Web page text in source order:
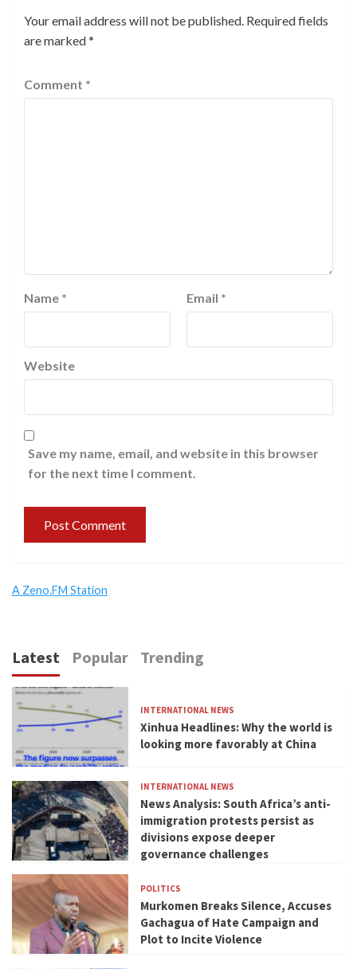
Your email address will not be published. Required fields
are marked*
Comment *
Name * Email *
Website
Save my name, email, and website in this browser
for the next time I comment.
A Zeno.FM Station
Latest Popular Trending
INTERNATIONAL NEWS
Xinhua Headlines: Why the world is
looking more favorably at China
INTERNATIONAL NEWS
News Analysis: South Africa’s anti-
immigration protests persist as
divisions expose deeper
governance challenges
POLITICS
Murkomen Breaks Silence, Accuses
Gachagua of Hate Campaign and
Plot to Incite Violence